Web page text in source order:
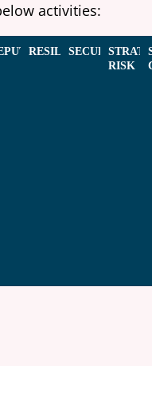
activities:
RESILIENCESECURITY
RISK